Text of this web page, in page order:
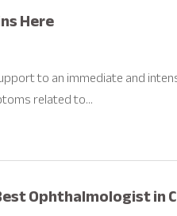
Here
to an immediate and
related to...
Ophthalmologist in